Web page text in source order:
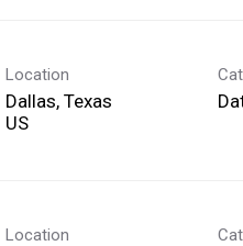
Location
Dallas, Texas
Location